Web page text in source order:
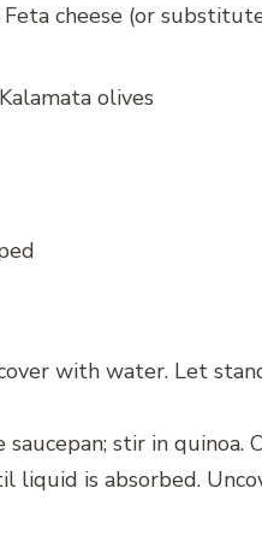
cheese (or
olives
with water. Let
stir in quinoa.
liquid is absorbed.